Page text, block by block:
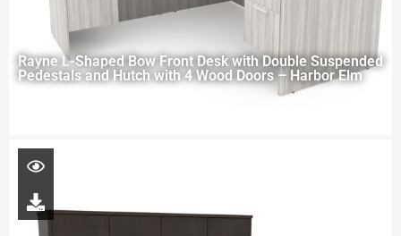
Rayne L-Shaped Bow Front Desk with Double Suspended
Pedestals and Hutch with 4 Wood Doors – Harbor Elm